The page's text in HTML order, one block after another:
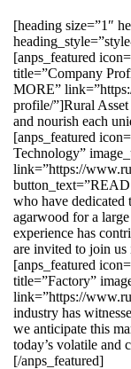
[heading size=”1″
[anps_featured
title=”Company
MORE”
profile/”]Rural Asset
and nourish each
[anps_featured
Technology”
link=”https://
who have dedicated
agarwood for a
experience has
are invited to join
[anps_featured
title=”Factory”
link=”https://
industry has
we anticipate this
today’s volatile and
[/anps_featured]